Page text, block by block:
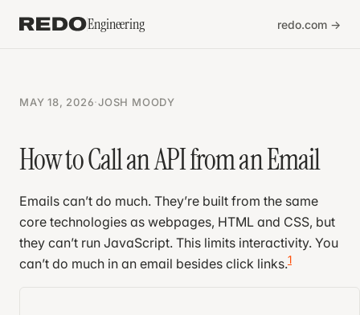
Engineering redo.com →
MAY 18, 2026·JOSH MOODY
How to Call an API from an Email
Emails can’t do much. They’re built from the same
core technologies as webpages, HTML and CSS, but
they can’t run JavaScript. This limits interactivity. You
can’t do much in an email besides click links.1